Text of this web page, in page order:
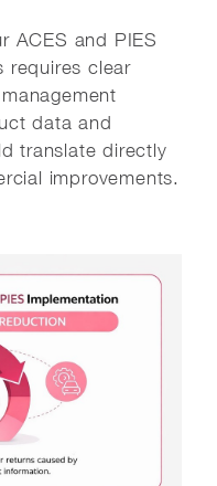
ACES and PIES
requires clear
data and
translate directly
improvements.